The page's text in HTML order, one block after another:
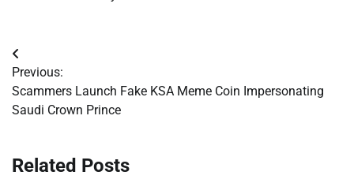
Post
navigation
Previous:
Scammers Launch Fake KSA Meme Coin Impersonating
Saudi Crown Prince
Related Posts